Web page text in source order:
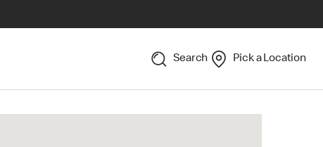
Search Pick a Location